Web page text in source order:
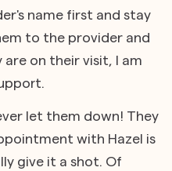
name first and stay
to the provider and
are on their visit, I am
let them down! They
with Hazel is
give it a shot. Of